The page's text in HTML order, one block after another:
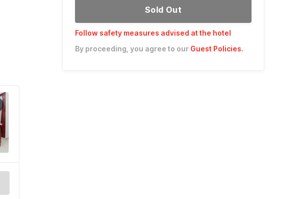
Sold Out
Follow safety measures advised at the hotel
By proceeding, you agree to our Guest Policies.